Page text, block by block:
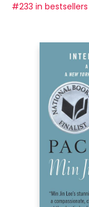
#233 in bestsellers